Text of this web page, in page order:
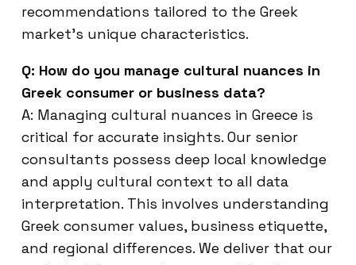
recommendations tailored to the Greek
market’s unique characteristics.
Q: How do you manage cultural nuances in
Greek consumer or business data?
A: Managing cultural nuances in Greece is
critical for accurate insights. Our senior
consultants possess deep local knowledge
and apply cultural context to all data
interpretation. This involves understanding
Greek consumer values, business etiquette,
and regional differences. We deliver that our